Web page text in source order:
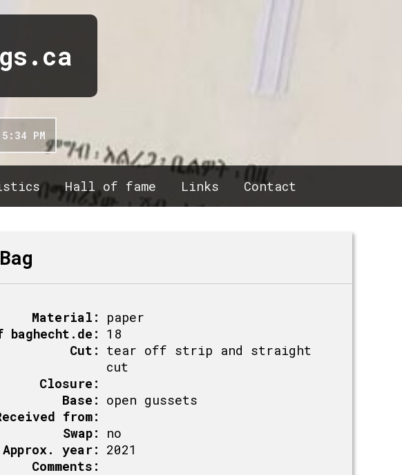
PM
Hall of fame Links Contact
Bag
Material:
paper
baghecht.de: 18
Cut: tear off strip and straight
cut
Closure:
Base: open gussets
from:
Swap:
no
Approx. year: 2021
Comments: